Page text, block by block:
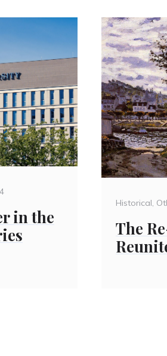
in the
Categories
Historical,
The